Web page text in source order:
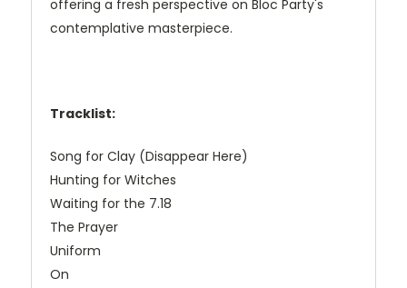
offering a fresh perspective on Bloc Party's
contemplative masterpiece.
Tracklist:
Song for Clay (Disappear Here)
Hunting for Witches
Waiting for the 7.18
The Prayer
Uniform
On